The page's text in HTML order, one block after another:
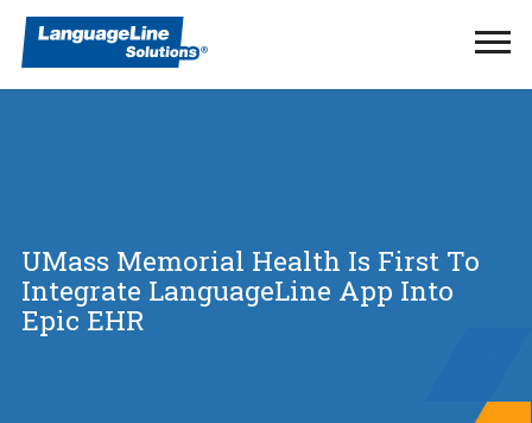
UMass Memorial Health Is First To
Integrate LanguageLine App Into
Epic EHR